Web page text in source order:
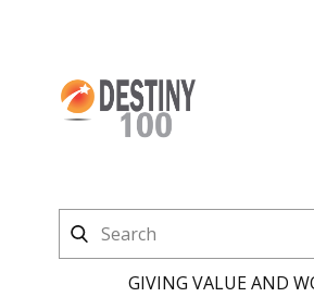
GIVING VALUE AND